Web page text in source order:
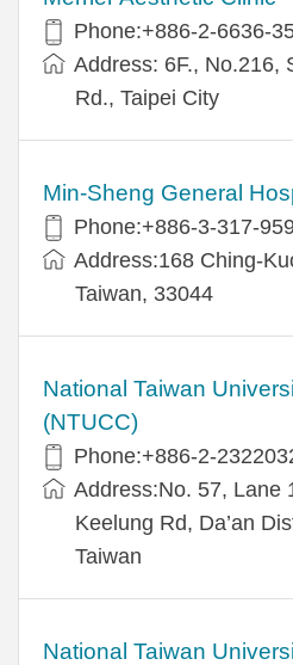
Phone:+886-2-6636-
Address: 6F., No.216,
Rd., Taipei City
Min-Sheng General
Phone:+886-3-317-
Address:168 Ching-
Taiwan, 33044
National Taiwan
(NTUCC)
Phone:+886-2-
Address:No. 57, Lane
Keelung Rd, Da’an
Taiwan
National Taiwan